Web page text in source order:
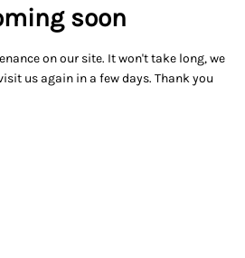
soon
on our site. It won't take long, we
us again in a few days. Thank you